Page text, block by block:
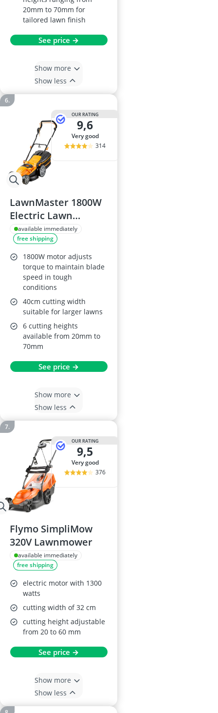
20mm to 70mm for
tailored lawn finish
See price →
Show more
Show less
OUR RATING
9,6
very good
314
LawnMaster 1800W
Electric Lawn
Mower, 40cm
available immediately
free shipping
1800W motor adjusts
torque to maintain blade
speed in tough
conditions
40cm cutting width
suitable for larger lawns
6 cutting heights
available from 20mm to
70mm
See price →
Show more
Show less
OUR RATING
9,5
very good
376
Flymo SimpliMow
320V Lawnmower
available immediately
free shipping
electric motor with 1300
watts
cutting width of 32 cm
cutting height adjustable
from 20 to 60 mm
See price →
Show more
Show less